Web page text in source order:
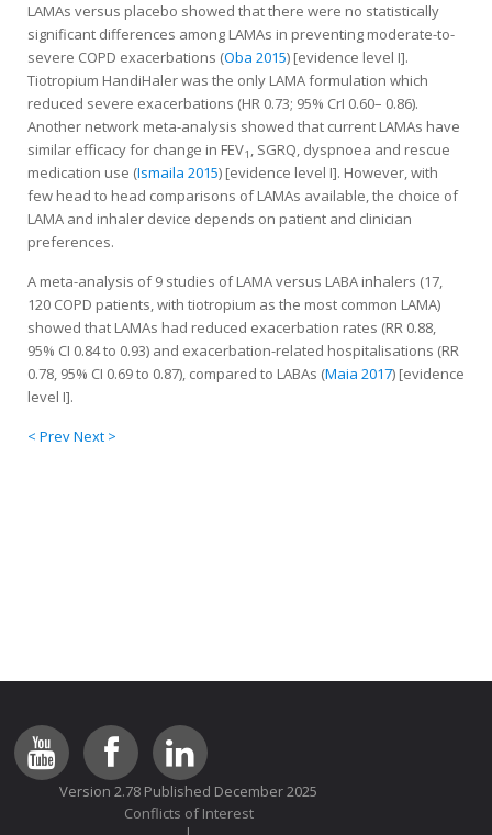
LAMAs versus placebo showed that there were no statistically
significant differences among LAMAs in preventing moderate-to-
severe COPD exacerbations (Oba 2015) [evidence level I].
Tiotropium HandiHaler was the only LAMA formulation which
reduced severe exacerbations (HR 0.73; 95% CrI 0.60– 0.86).
Another network meta-analysis showed that current LAMAs have
similar efficacy for change in FEV1 , SGRQ, dyspnoea and rescue
medication use (Ismaila 2015) [evidence level I]. However, with
few head to head comparisons of LAMAs available, the choice of
LAMA and inhaler device depends on patient and clinician
preferences.
A meta-analysis of 9 studies of LAMA versus LABA inhalers (17,
120 COPD patients, with tiotropium as the most common LAMA)
showed that LAMAs had reduced exacerbation rates (RR 0.88,
95% CI 0.84 to 0.93) and exacerbation-related hospitalisations (RR
0.78, 95% CI 0.69 to 0.87), compared to LABAs (Maia 2017) [evidence
level I].
< PrevNext >
Version 2.78 Published December 2025
Conflicts of Interest